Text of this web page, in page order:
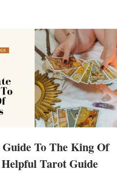
To The King Of
Tarot Guide